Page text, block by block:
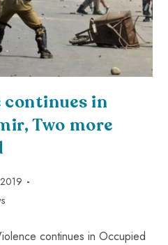
in
Two more
continues in Occupied